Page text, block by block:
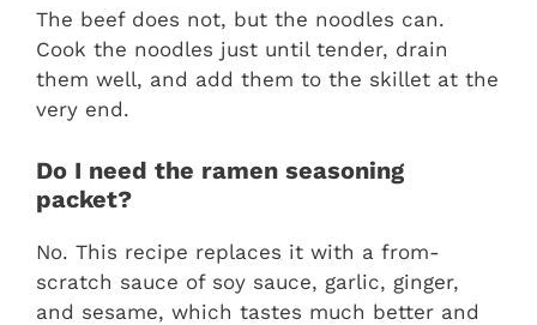
The beef does not, but the noodles can.
Cook the noodles just until tender, drain
them well, and add them to the skillet at the
very end.
Do I need the ramen seasoning
packet?
No. This recipe replaces it with a from-
scratch sauce of soy sauce, garlic, ginger,
and sesame, which tastes much better and